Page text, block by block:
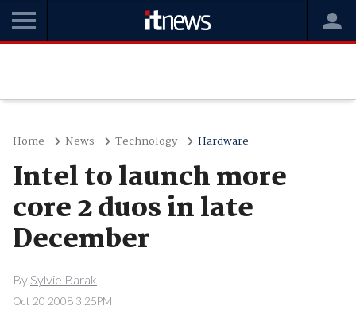
Home News Technology Hardware
Intel to launch more
core 2 duos in late
December
By Sylvie Barak
Oct 20 2008 3:25PM